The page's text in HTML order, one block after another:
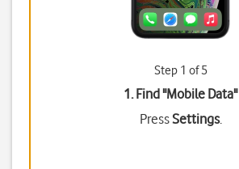
Step 1 of 5
1. Find "Mobile Data"
PressSettings.